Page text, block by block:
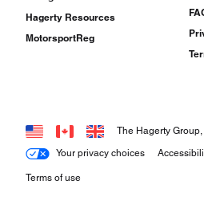
Hagerty Resources
MotorsportReg
Your privacy choices
Terms of use
The Hagerty